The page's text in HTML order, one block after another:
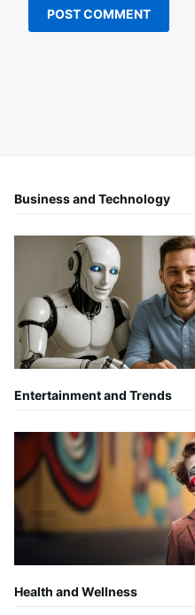
Business and Technology
Entertainment and Trends
Health and Wellness